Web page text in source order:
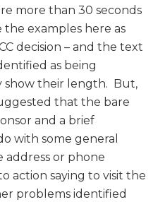
more than 30 seconds
examples here as
decision – and the text
as being
show their length. But,
that the bare
and a brief
with some general
address or phone
action saying to visit the
problems identified